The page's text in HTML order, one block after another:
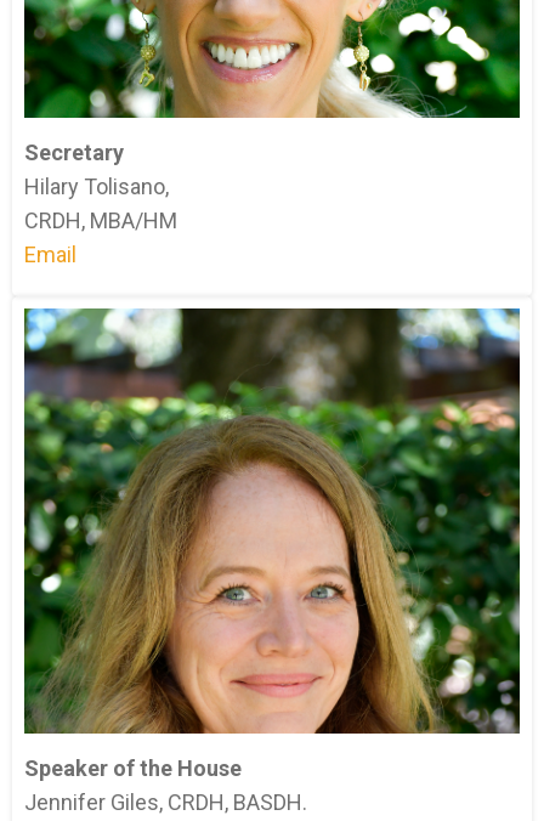
Secretary
Hilary Tolisano,
CRDH, MBA/HM
Email
Speaker of the House
Jennifer Giles, CRDH, BASDH.